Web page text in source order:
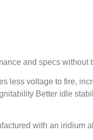
and specs without
less voltage to fire,
Better idle
with an iridium